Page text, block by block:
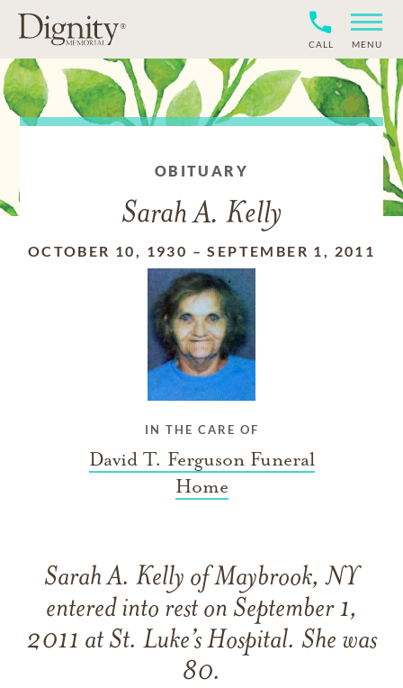
CALL MENU
OBITUARY
Sarah A. Kelly
OCTOBER 10, 1930 –SEPTEMBER 1, 2011
IN THE CARE OF
David T. Ferguson Funeral
Home
Sarah A. Kelly of Maybrook, NY
entered into rest on September 1,
2011 at St. Luke’s Hospital. She was
80.